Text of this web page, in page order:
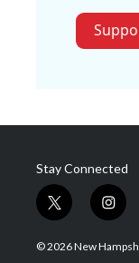
Stay Connected
t
w
i
i
n
s
© 2026 New